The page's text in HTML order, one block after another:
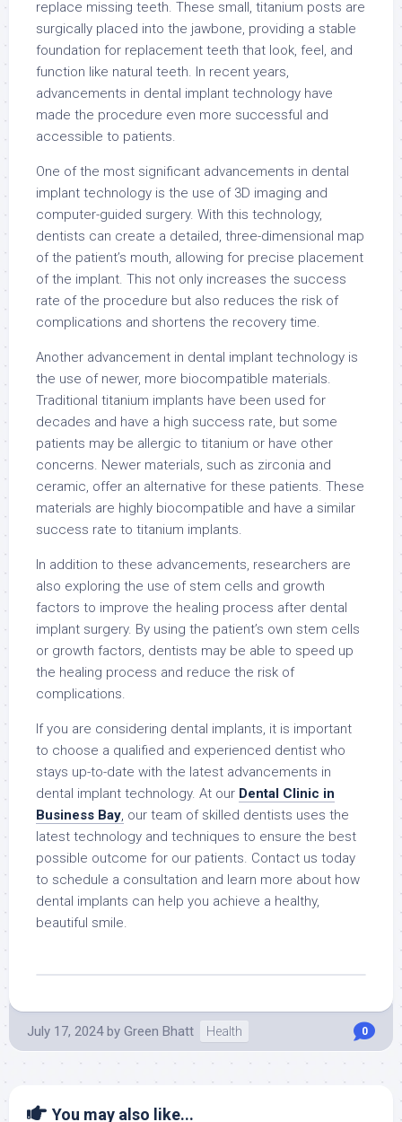
replace missing teeth. These small, titanium posts are
surgically placed into the jawbone, providing a stable
foundation for replacement teeth that look, feel, and
function like natural teeth. In recent years,
advancements in dental implant technology have
made the procedure even more successful and
accessible to patients.
One of the most significant advancements in dental
implant technology is the use of 3D imaging and
computer-guided surgery. With this technology,
dentists can create a detailed, three-dimensional map
of the patient’s mouth, allowing for precise placement
of the implant. This not only increases the success
rate of the procedure but also reduces the risk of
complications and shortens the recovery time.
Another advancement in dental implant technology is
the use of newer, more biocompatible materials.
Traditional titanium implants have been used for
decades and have a high success rate, but some
patients may be allergic to titanium or have other
concerns. Newer materials, such as zirconia and
ceramic, offer an alternative for these patients. These
materials are highly biocompatible and have a similar
success rate to titanium implants.
In addition to these advancements, researchers are
also exploring the use of stem cells and growth
factors to improve the healing process after dental
implant surgery. By using the patient’s own stem cells
or growth factors, dentists may be able to speed up
the healing process and reduce the risk of
complications.
If you are considering dental implants, it is important
to choose a qualified and experienced dentist who
stays up-to-date with the latest advancements in
dental implant technology. At our Dental Clinic in
Business Bay, our team of skilled dentists uses the
latest technology and techniques to ensure the best
possible outcome for our patients. Contact us today
to schedule a consultation and learn more about how
dental implants can help you achieve a healthy,
beautiful smile.
July 17, 2024 by Green Bhatt Health 0
You may also like...